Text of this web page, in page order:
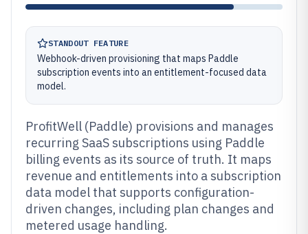
STANDOUT FEATURE
Webhook-driven provisioning that maps Paddle
subscription events into an entitlement-focused data
model.
ProfitWell (Paddle) provisions and manages
recurring SaaS subscriptions using Paddle
billing events as its source of truth. It maps
revenue and entitlements into a subscription
data model that supports configuration-
driven changes, including plan changes and
metered usage handling.